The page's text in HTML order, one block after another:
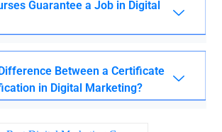
Guarantee a Job in Digital
Between a Certificate
in Digital Marketing?